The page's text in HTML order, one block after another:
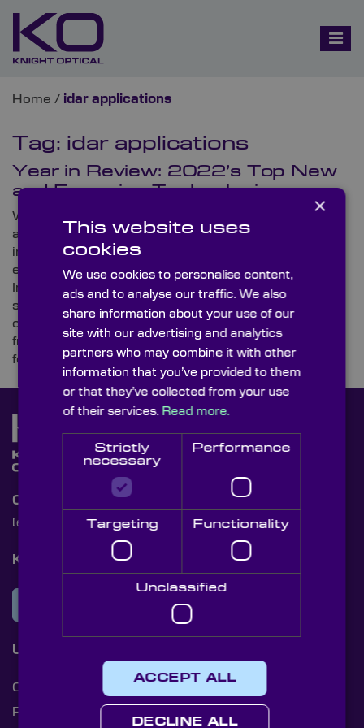
Home / idar applications
Tag: idar applications
Year in Review: 2022’s Top New
and Emerging Technologies
With another year over and more global issues to
address, not only are there many technologies and
innovations to reflect on this year, but there are also
exciting new developments on the horizon for 2023.
In this two-part blog, Knight Optical – the leading
supplier of on-spec, metrology-tested optical
components – looks at its favourite technologies
from 2022 and predicts some of the biggest trends
for 2023.
Contact Us
[email protected]+44 (0)1622 859444
Knight Optical Newsletter
JOIN OUR NEWSLETTER
Useful Links
Cookies
Privacy Policy
×
This website uses
cookies
We use cookies to personalise content,
ads and to analyse our traffic. We also
share information about your use of our
site with our advertising and analytics
partners who may combine it with other
information that you’ve provided to them
or that they’ve collected from your use
of their services. Read more.
Strictly
necessary
Performance
Targeting Functionality
Unclassified
ACCEPT ALL
DECLINE ALL